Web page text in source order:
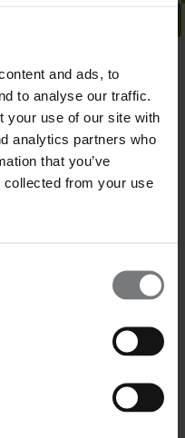
and ads, to
to analyse our traffic.
your use of our site with
analytics partners who
that you’ve
collected from your use